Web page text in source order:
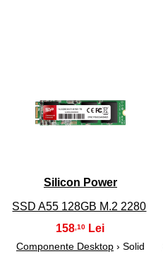
33
Silicon Power
SSD A55 128GB M.2 2280
158 ,10
Componente Desktop› Solid